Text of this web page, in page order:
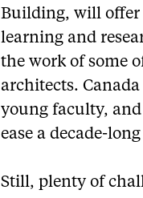
Building, will offer
learning and
the work of some
architects.
young faculty,
ease a decade-
Still, plenty of